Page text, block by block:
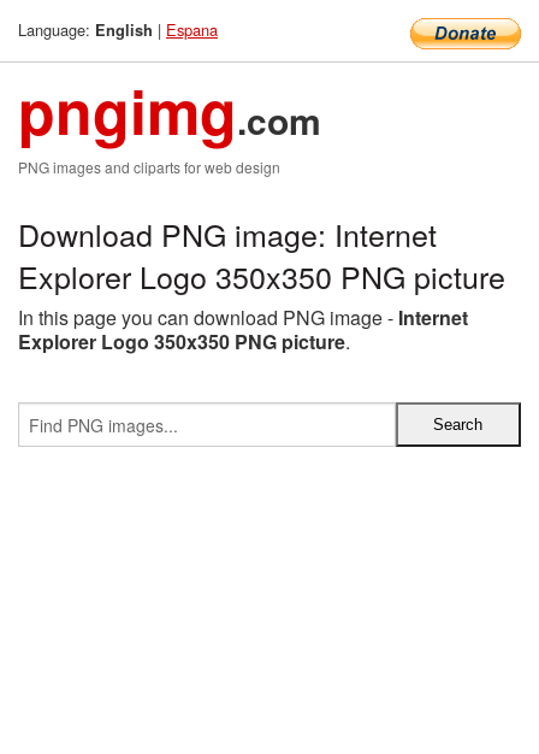
Language: English | Espana
pngimg.com
PNG images and cliparts for web design
Download PNG image: Internet
Explorer Logo 350x350 PNG picture
In this page you can download PNG image - Internet
Explorer Logo 350x350 PNG picture.